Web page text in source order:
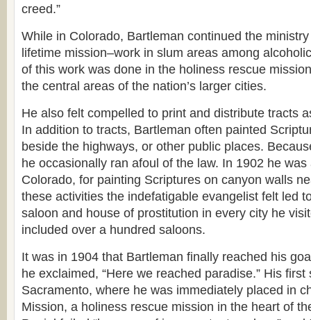
creed.”
While in Colorado, Bartleman continued the
lifetime mission–work in slum areas among
of this work was done in the holiness rescue
the central areas of the nation’s larger cities.
He also felt compelled to print and distribute tracts
In addition to tracts, Bartleman often painted
beside the highways, or other public places.
he occasionally ran afoul of the law. In 1902 he
Colorado, for painting Scriptures on canyon walls
these activities the indefatigable evangelist felt led
saloon and house of prostitution in every city he
included over a hundred saloons.
It was in 1904 that Bartleman finally reached his
he exclaimed, “Here we reached paradise.” His first
Sacramento, where he was immediately placed in
Mission, a holiness rescue mission in the heart of